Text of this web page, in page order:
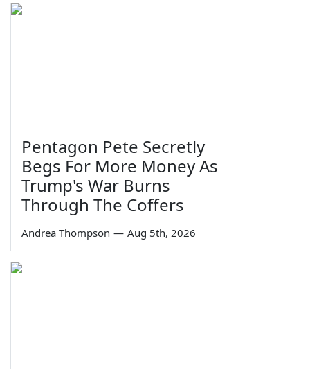
Pentagon Pete Secretly
Begs For More Money As
Trump's War Burns
Through The Coffers
Andrea Thompson — Aug 5th, 2026